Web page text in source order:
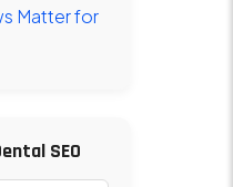
Matter for
SEO